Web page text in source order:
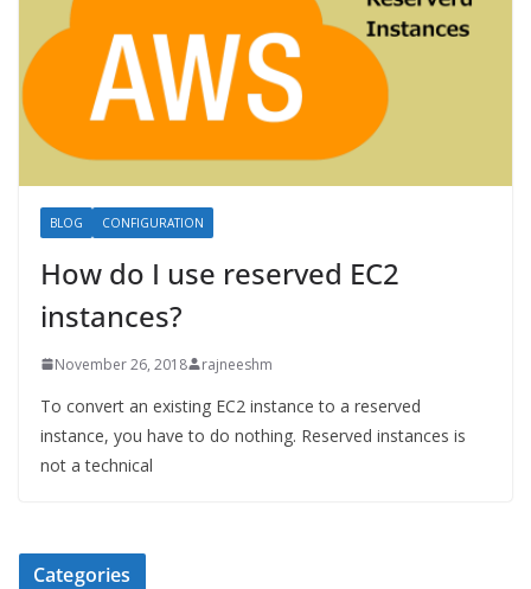
BLOG CONFIGURATION
How do I use reserved EC2
instances?
November 26, 2018 rajneeshm
To convert an existing EC2 instance to a reserved
instance, you have to do nothing. Reserved instances is
not a technical
Categories